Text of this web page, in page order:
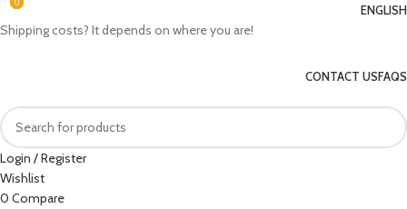
ENGLISH
Shipping costs? It depends on where you are!
CONTACT USFAQS
Login / Register
Wishlist
0 Compare
0
0
0